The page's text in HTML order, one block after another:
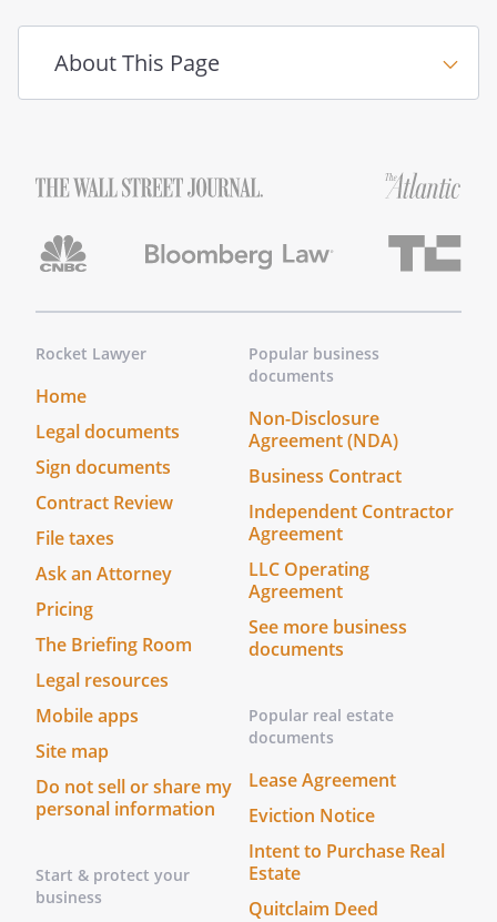
or his/her duly appointed successor
manage, control, and operate the
business and affairs of the
action or approval by the Shareholders
time to time with the Consent of the
any employment agreement between
Shareholder. The Managing
Shareholder shall not have the power
or authority, without the Consent of
the Shareholders to:
c.Books, Records, and Reports.
Managing Shareholder shall cause the
Board to maintain the books, records,
and other documents required by the
Law. Notwithstanding any waiver
thereof contained in the Bylaws of the
Board, the Managing Shareholder shall
cause the Board to furnish to the
Shareholders an annual audited
report.
Conduct of Business.The Managing
Shareholder agrees to use the
Shareholder's best efforts to cause the
About This Page
Rocket Lawyer
Home
Legal documents
Sign documents
Contract Review
File taxes
Ask an Attorney
Pricing
The Briefing Room
Legal resources
Mobile apps
Site map
Do not sell or share my
personal information
Start & protect your
business
Popular business
documents
Non-Disclosure
Agreement (NDA)
Business Contract
Independent Contractor
Agreement
LLC Operating
Agreement
See more business
documents
Popular real estate
documents
Lease Agreement
Eviction Notice
Intent to Purchase Real
Estate
Quitclaim Deed